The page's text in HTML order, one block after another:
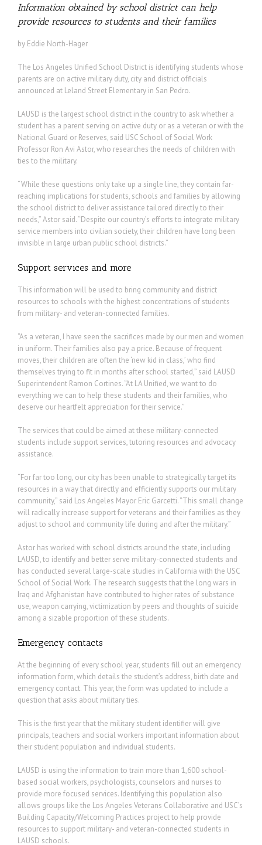
Information obtained by school district can help
provide resources to students and their families
by Eddie North-Hager
The Los Angeles Unified School District is identifying students whose
parents are on active military duty, city and district officials
announced at Leland Street Elementary in San Pedro.
LAUSD is the largest school district in the country to ask whether a
student has a parent serving on active duty or as a veteran or with the
National Guard or Reserves, said USC School of Social Work
Professor Ron Avi Astor, who researches the needs of children with
ties to the military.
“While these questions only take up a single line, they contain far-
reaching implications for students, schools and families by allowing
the school district to deliver assistance tailored directly to their
needs,” Astor said. “Despite our country’s efforts to integrate military
service members into civilian society, their children have long been
invisible in large urban public school districts.”
Support services and more
This information will be used to bring community and district
resources to schools with the highest concentrations of students
from military- and veteran-connected families.
“As a veteran, I have seen the sacrifices made by our men and women
in uniform. Their families also pay a price. Because of frequent
moves, their children are often the ‘new kid in class,’ who find
themselves trying to fit in months after school started,” said LAUSD
Superintendent Ramon Cortines. “At LA Unified, we want to do
everything we can to help these students and their families, who
deserve our heartfelt appreciation for their service.”
The services that could be aimed at these military-connected
students include support services, tutoring resources and advocacy
assistance.
“For far too long, our city has been unable to strategically target its
resources in a way that directly and efficiently supports our military
community,” said Los Angeles Mayor Eric Garcetti. “This small change
will radically increase support for veterans and their families as they
adjust to school and community life during and after the military.”
Astor has worked with school districts around the state, including
LAUSD, to identify and better serve military-connected students and
has conducted several large-scale studies in California with the USC
School of Social Work. The research suggests that the long wars in
Iraq and Afghanistan have contributed to higher rates of substance
use, weapon carrying, victimization by peers and thoughts of suicide
among a sizable proportion of these students.
Emergency contacts
At the beginning of every school year, students fill out an emergency
information form, which details the student’s address, birth date and
emergency contact. This year, the form was updated to include a
question that asks about military ties.
This is the first year that the military student identifier will give
principals, teachers and social workers important information about
their student population and individual students.
LAUSD is using the information to train more than 1,600 school-
based social workers, psychologists, counselors and nurses to
provide more focused services. Identifying this population also
allows groups like the Los Angeles Veterans Collaborative and USC’s
Building Capacity/Welcoming Practices project to help provide
resources to support military- and veteran-connected students in
LAUSD schools.